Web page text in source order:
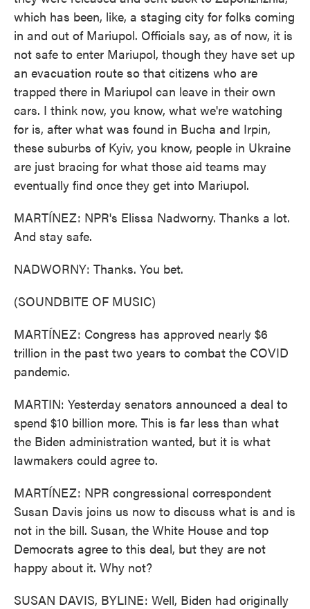
which has been, like, a staging city for folks coming
in and out of Mariupol. Officials say, as of now, it is
not safe to enter Mariupol, though they have set up
an evacuation route so that citizens who are
trapped there in Mariupol can leave in their own
cars. I think now, you know, what we're watching
for is, after what was found in Bucha and Irpin,
these suburbs of Kyiv, you know, people in Ukraine
are just bracing for what those aid teams may
eventually find once they get into Mariupol.
MARTÍNEZ: NPR's Elissa Nadworny. Thanks a lot.
And stay safe.
NADWORNY: Thanks. You bet.
(SOUNDBITE OF MUSIC)
MARTÍNEZ: Congress has approved nearly $6
trillion in the past two years to combat the COVID
pandemic.
MARTIN: Yesterday senators announced a deal to
spend $10 billion more. This is far less than what
the Biden administration wanted, but it is what
lawmakers could agree to.
MARTÍNEZ: NPR congressional correspondent
Susan Davis joins us now to discuss what is and is
not in the bill. Susan, the White House and top
Democrats agree to this deal, but they are not
happy about it. Why not?
SUSAN DAVIS, BYLINE: Well, Biden had originally